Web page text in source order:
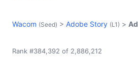
Wacom (Seed) > Adobe Story (L1) >
Rank #384,392 of 2,886,212